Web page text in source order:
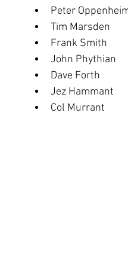
Peter
Tim Marsden
Frank Smith
John Phythian
Dave Forth
Jez Hammant
Col Murrant